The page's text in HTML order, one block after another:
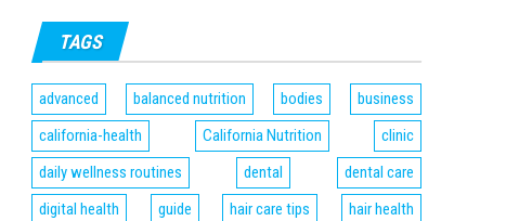
TAGS
advanced balanced nutrition bodies
business
california-health
California Nutrition
clinic
daily wellness routines
dental
dental care
digital health
guide hair care tips
hair health